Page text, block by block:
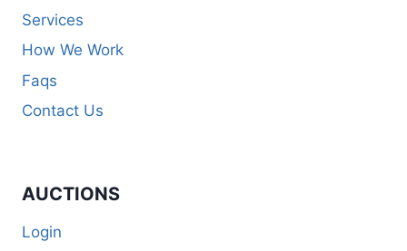
Services
How We Work
Faqs
Contact Us
AUCTIONS
Login